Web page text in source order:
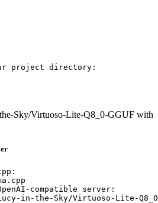
project directory:
Sky/Virtuoso-Lite-Q8_0-GGUF with
compatible server:
in-the-Sky/Virtuoso-Lite-Q8_0-